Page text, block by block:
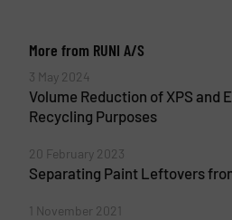
More from RUNI A/S
3 May 2024
Volume Reduction of XPS and
Recycling Purposes
20 February 2023
Separating Paint Leftovers
1 November 2021